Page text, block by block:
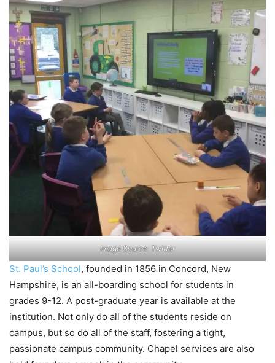
Image Source: Twitter
St. Paul’s School, founded in 1856 in Concord, New
Hampshire, is an all-boarding school for students in
grades 9-12. A post-graduate year is available at the
institution. Not only do all of the students reside on
campus, but so do all of the staff, fostering a tight,
passionate campus community. Chapel services are also